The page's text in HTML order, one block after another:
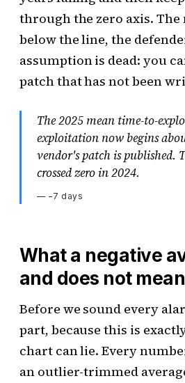
through the zero axis.
below the line, the
assumption is dead: you
patch that has not been
The 2025 mean time-to-
exploitation now begins
vendor's patch is published.
crossed zero in 2024.
— −7 days
What a negative
and does not mean
Before we sound every
part, because this is
chart can lie. Every
an outlier-trimmed